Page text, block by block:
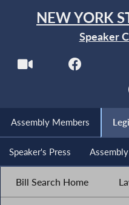
NEW YORK
Speaker
Assembly Members
Speaker's Press
Bill Search Home